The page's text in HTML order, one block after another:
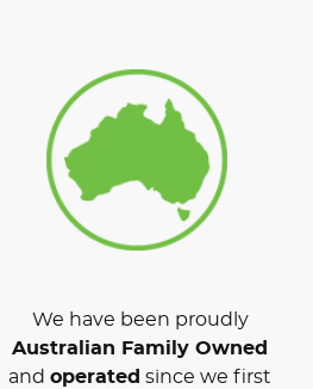
We have been proudly
Australian Family Owned
and operated since we first